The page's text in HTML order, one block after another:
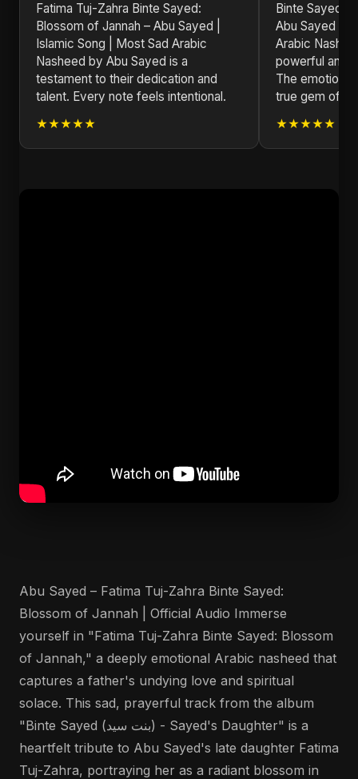
Fatima Tuj-Zahra Binte Sayed:
Blossom of Jannah – Abu Sayed |
Islamic Song | Most Sad Arabic
Nasheed by Abu Sayed is a
testament to their dedication and
talent. Every note feels intentional.
★★★★★
Binte Sayed:
Abu Sayed |
Arabic
powerful and
The
true gem of
★★★★★
Abu Sayed – Fatima Tuj-Zahra Binte Sayed:
Blossom of Jannah | Official Audio Immerse
yourself in "Fatima Tuj-Zahra Binte Sayed: Blossom
of Jannah," a deeply emotional Arabic nasheed that
captures a father's undying love and spiritual
solace. This sad, prayerful track from the album
"Binte Sayed (بنت سيد) - Sayed's Daughter" is a
heartfelt tribute to Abu Sayed's late daughter Fatima
Tuj-Zahra, portraying her as a radiant blossom in